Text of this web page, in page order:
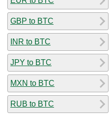
GBP to BTC
INR to BTC
JPY to BTC
MXN to BTC
RUB to BTC